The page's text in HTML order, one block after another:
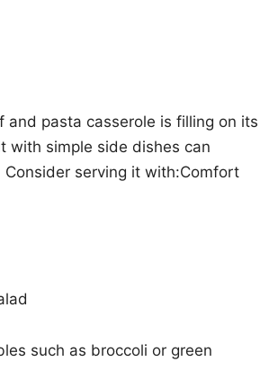
pasta casserole is filling on its
with simple side dishes can
Consider serving it with:Comfort
such as broccoli or green